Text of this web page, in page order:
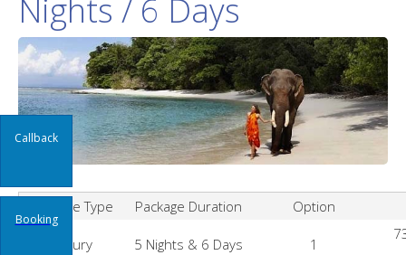
Callback
Booking
Nights / 6 Days
Package Type Package Duration Option
Luxury 5 Nights & 6 Days 1